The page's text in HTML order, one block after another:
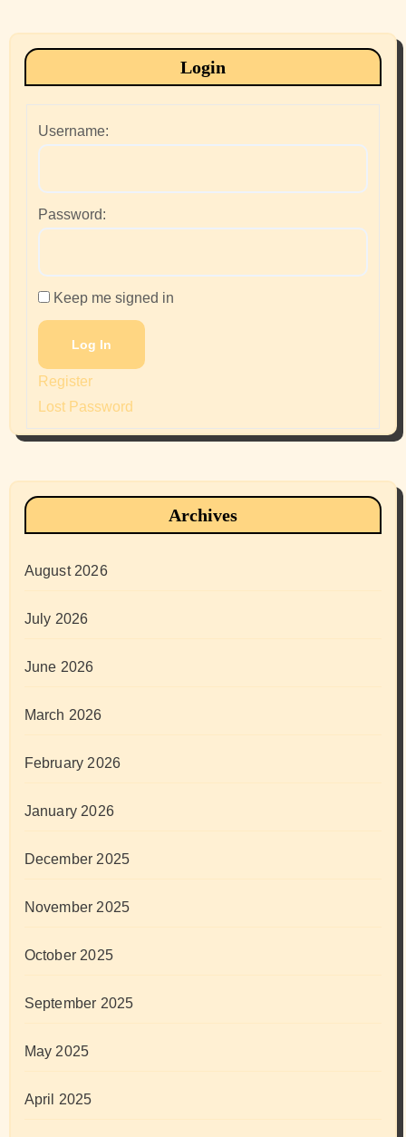
Login
Username:
Password:
Keep me signed in
Log In
Register
Lost Password
Archives
August 2026
July 2026
June 2026
March 2026
February 2026
January 2026
December 2025
November 2025
October 2025
September 2025
May 2025
April 2025